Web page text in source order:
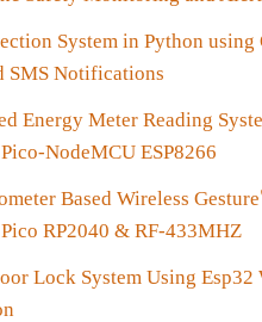
System in Python
SMS Notifications
Energy Meter Reading
NodeMCU ESP8266
Based Wireless Gesture
RP2040 & RF-433MHZ
Lock System Using